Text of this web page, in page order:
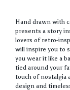
Hand drawn with
presents a story
lovers of retro-
will inspire you to
you wear it like a
tied around your
touch of nostalgia
design and